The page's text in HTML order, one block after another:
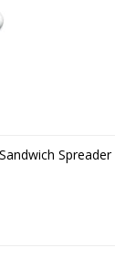
Spreader